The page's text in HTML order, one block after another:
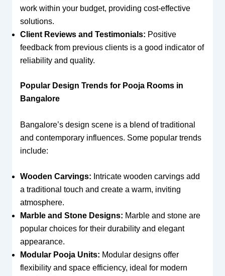
work within your budget, providing cost-effective
solutions.
Client Reviews and Testimonials: Positive
feedback from previous clients is a good indicator of
reliability and quality.
Popular Design Trends for Pooja Rooms in
Bangalore
Bangalore’s design scene is a blend of traditional
and contemporary influences. Some popular trends
include:
Wooden Carvings: Intricate wooden carvings add
a traditional touch and create a warm, inviting
atmosphere.
Marble and Stone Designs: Marble and stone are
popular choices for their durability and elegant
appearance.
Modular Pooja Units: Modular designs offer
flexibility and space efficiency, ideal for modern